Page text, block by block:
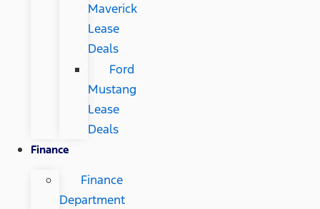
Maverick
Lease
Deals
Ford
Mustang
Lease
Deals
Finance
Finance
Department